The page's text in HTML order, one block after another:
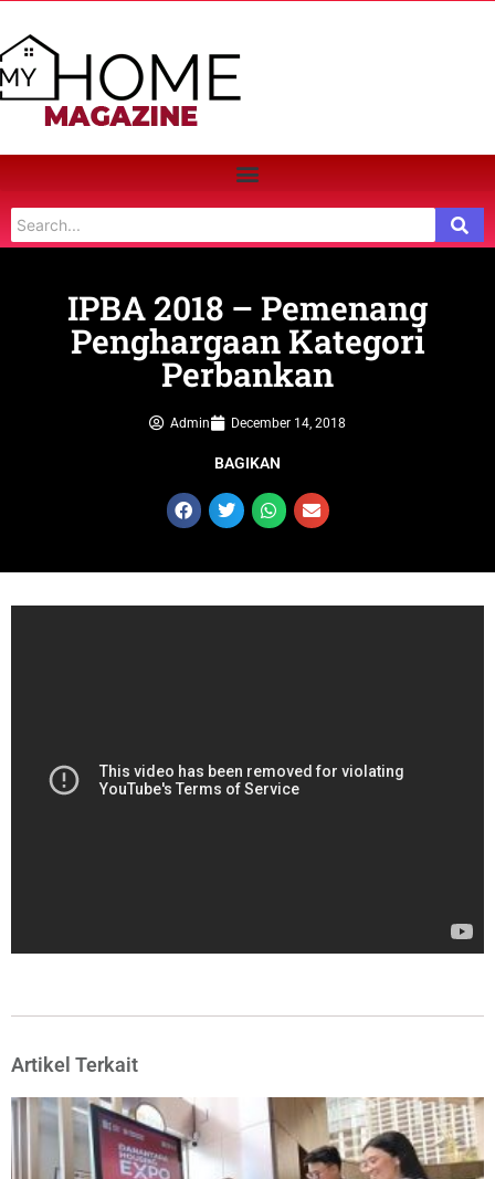
IPBA 2018 – Pemenang
Penghargaan Kategori
Perbankan
Admin December 14, 2018
BAGIKAN
Artikel Terkait